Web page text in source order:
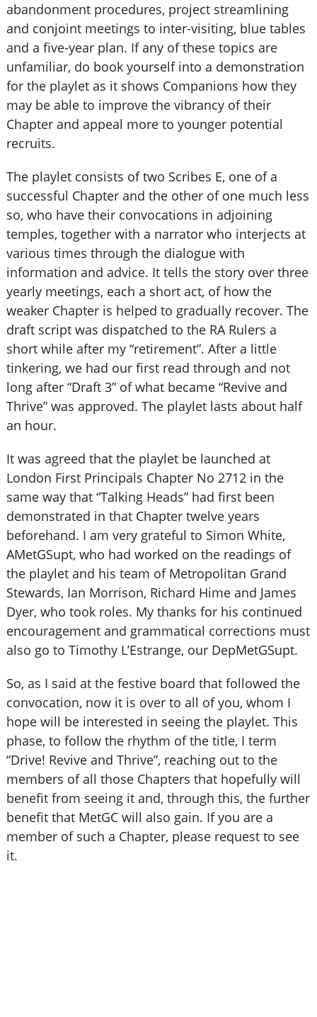
abandonment procedures, project streamlining
and conjoint meetings to inter-visiting, blue tables
and a five-year plan. If any of these topics are
unfamiliar, do book yourself into a demonstration
for the playlet as it shows Companions how they
may be able to improve the vibrancy of their
Chapter and appeal more to younger potential
recruits.
The playlet consists of two Scribes E, one of a
successful Chapter and the other of one much less
so, who have their convocations in adjoining
temples, together with a narrator who interjects at
various times through the dialogue with
information and advice. It tells the story over three
yearly meetings, each a short act, of how the
weaker Chapter is helped to gradually recover. The
draft script was dispatched to the RA Rulers a
short while after my “retirement”. After a little
tinkering, we had our first read through and not
long after “Draft 3” of what became “Revive and
Thrive” was approved. The playlet lasts about half
an hour.
It was agreed that the playlet be launched at
London First Principals Chapter No 2712 in the
same way that “Talking Heads” had first been
demonstrated in that Chapter twelve years
beforehand. I am very grateful to Simon White,
AMetGSupt, who had worked on the readings of
the playlet and his team of Metropolitan Grand
Stewards, Ian Morrison, Richard Hime and James
Dyer, who took roles. My thanks for his continued
encouragement and grammatical corrections must
also go to Timothy L’Estrange, our DepMetGSupt.
So, as I said at the festive board that followed the
convocation, now it is over to all of you, whom I
hope will be interested in seeing the playlet. This
phase, to follow the rhythm of the title, I term
“Drive! Revive and Thrive”, reaching out to the
members of all those Chapters that hopefully will
benefit from seeing it and, through this, the further
benefit that MetGC will also gain. If you are a
member of such a Chapter, please request to see
it.